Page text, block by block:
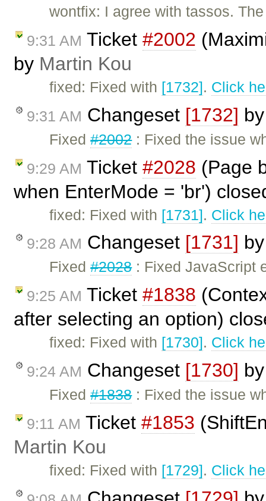
wontfix: I agree with tassos.
9:31 AM Ticket #2002
by Martin Kou
fixed: Fixed with [1732]. Click
9:31 AM Changeset [1732]
Fixed#2002: Fixed the issue
9:29 AM Ticket #2028 (Page
when EnterMode = 'br')
fixed: Fixed with [1731]. Click
9:28 AM Changeset [1731]
Fixed#2028: Fixed JavaScript
9:25 AM Ticket #1838
after selecting an option)
fixed: Fixed with [1730]. Click
9:24 AM Changeset [1730]
Fixed#1838: Fixed the issue
9:11 AM Ticket #1853
Martin Kou
fixed: Fixed with [1729]. Click